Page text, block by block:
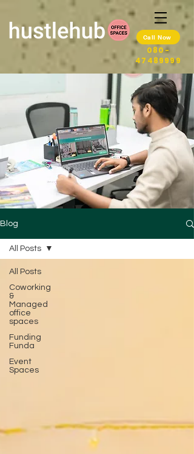
Call Now
080-
47489999
Blog
All Posts
Coworking
&
Managed
office
spaces
Funding
Funda
Event
Spaces
All Posts